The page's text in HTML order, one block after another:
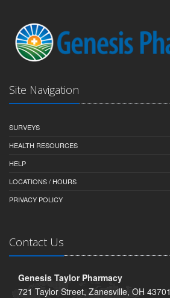
Site Navigation
SURVEYS
HEALTH RESOURCES
HELP
LOCATIONS / HOURS
PRIVACY POLICY
Contact Us
Genesis Taylor Pharmacy
721 Taylor Street, Zanesville, OH 43701